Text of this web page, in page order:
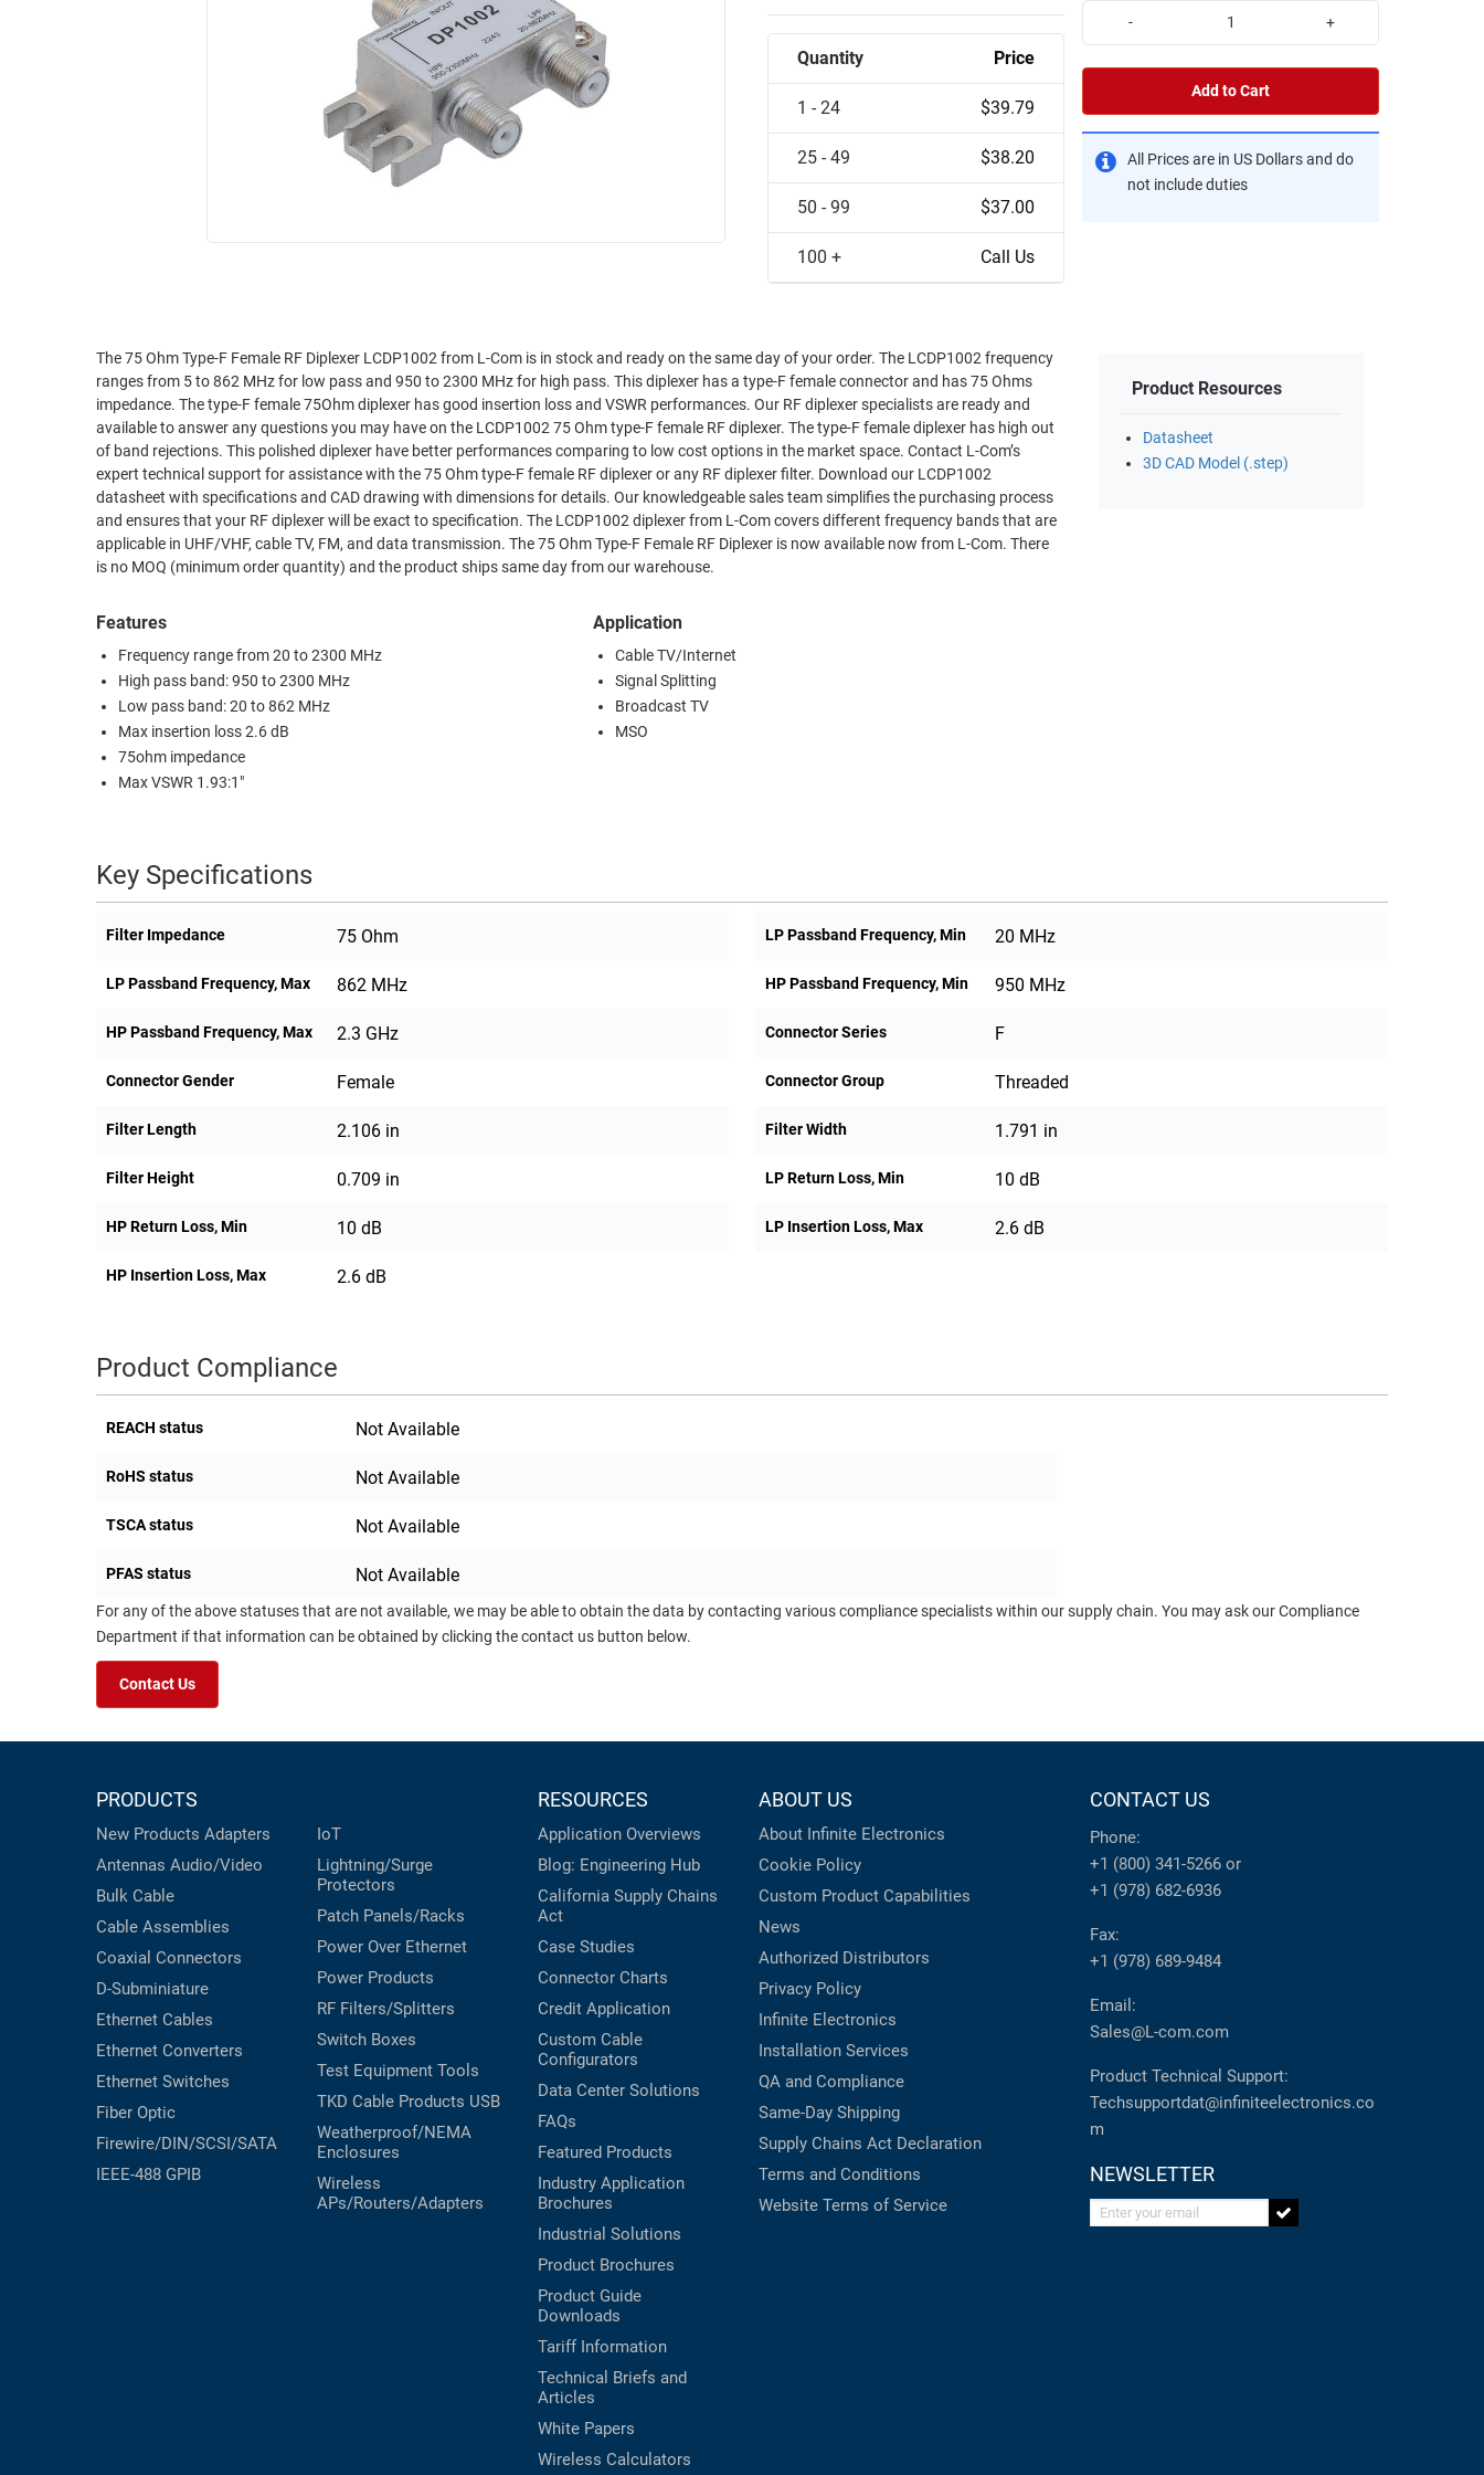
ENVIRONMENT
ETHERNET
CABINETS
WIRELESS
FIREWIRE/DIN/SCSI/SATA
PRODUCTS
ROUTING
MANAGEMENT
SENSORS
EQUIPMENT
PRINTERS
Quantity Price
1 - 24 $39.79
25 - 49 $38.20
50 - 99 $37.00
100 + Call Us
- +
Add to Cart
All Prices are in US Dollars and do
not include duties
The 75 Ohm Type-F Female RF Diplexer LCDP1002 from L-Com is in stock and ready on the same day of your order. The LCDP1002 frequency
ranges from 5 to 862 MHz for low pass and 950 to 2300 MHz for high pass. This diplexer has a type-F female connector and has 75 Ohms
impedance. The type-F female 75Ohm diplexer has good insertion loss and VSWR performances. Our RF diplexer specialists are ready and
available to answer any questions you may have on the LCDP1002 75 Ohm type-F female RF diplexer. The type-F female diplexer has high out
of band rejections. This polished diplexer have better performances comparing to low cost options in the market space. Contact L-Com’s
expert technical support for assistance with the 75 Ohm type-F female RF diplexer or any RF diplexer filter. Download our LCDP1002
datasheet with specifications and CAD drawing with dimensions for details. Our knowledgeable sales team simplifies the purchasing process
and ensures that your RF diplexer will be exact to specification. The LCDP1002 diplexer from L-Com covers different frequency bands that are
applicable in UHF/VHF, cable TV, FM, and data transmission. The 75 Ohm Type-F Female RF Diplexer is now available now from L-Com. There
is no MOQ (minimum order quantity) and the product ships same day from our warehouse.
Features
Frequency range from 20 to 2300 MHz
High pass band: 950 to 2300 MHz
Low pass band: 20 to 862 MHz
Max insertion loss 2.6 dB
75ohm impedance
Max VSWR 1.93:1"
Application
Cable TV/Internet
Signal Splitting
Broadcast TV
MSO
Product Resources
Datasheet
3D CAD Model (.step)
Key Specifications
Filter Impedance 75 Ohm LP Passband Frequency, Min 20 MHz
LP Passband Frequency, Max 862 MHz HP Passband Frequency, Min 950 MHz
HP Passband Frequency, Max 2.3 GHz Connector Series F
Connector Gender Female Connector Group Threaded
Filter Length 2.106 in Filter Width 1.791 in
Filter Height 0.709 in LP Return Loss, Min 10 dB
HP Return Loss, Min 10 dB LP Insertion Loss, Max 2.6 dB
HP Insertion Loss, Max 2.6 dB
Product Compliance
REACH status Not Available
RoHS status Not Available
TSCA status Not Available
PFAS status Not Available
For any of the above statuses that are not available, we may be able to obtain the data by contacting various compliance specialists within our supply chain. You may ask our Compliance
Department if that information can be obtained by clicking the contact us button below.
Contact Us
PRODUCTS
New Products Adapters
Antennas Audio/Video
Bulk Cable
Cable Assemblies
Coaxial Connectors
D-Subminiature
Ethernet Cables
Ethernet Converters
Ethernet Switches
Fiber Optic
Firewire/DIN/SCSI/SATA
IEEE-488 GPIB
IoT
Lightning/Surge
Protectors
Patch Panels/Racks
Power Over Ethernet
Power Products
RF Filters/Splitters
Switch Boxes
Test Equipment Tools
TKD Cable Products USB
Weatherproof/NEMA
Enclosures
Wireless
APs/Routers/Adapters
RESOURCES
Application Overviews
Blog: Engineering Hub
California Supply Chains
Act
Case Studies
Connector Charts
Credit Application
Custom Cable
Configurators
Data Center Solutions
FAQs
Featured Products
Industry Application
Brochures
Industrial Solutions
Product Brochures
Product Guide
Downloads
Tariff Information
Technical Briefs and
Articles
White Papers
Wireless Calculators
ABOUT US
About Infinite Electronics
Cookie Policy
Custom Product Capabilities
News
Authorized Distributors
Privacy Policy
Infinite Electronics
Installation Services
QA and Compliance
Same-Day Shipping
Supply Chains Act Declaration
Terms and Conditions
Website Terms of Service
CONTACT US
Phone:
+1 (800) 341-5266 or
+1 (978) 682-6936
Fax:
+1 (978) 689-9484
Email:
Sales@L-com.com
Product Technical Support:
Techsupportdat@infiniteelectronics.co
m
NEWSLETTER
Enter your email